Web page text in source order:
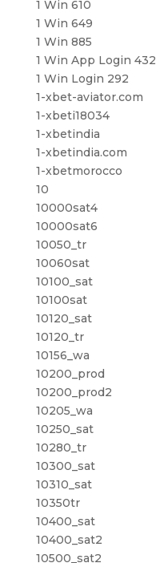
1 Win 610
1 Win 649
1 Win 885
1 Win App Login 432
1 Win Login 292
1-xbet-aviator.com
1-xbeti18034
1-xbetindia
1-xbetindia.com
1-xbetmorocco
10
10000sat4
10000sat6
10050_tr
10060sat
10100_sat
10100sat
10120_sat
10120_tr
10156_wa
10200_prod
10200_prod2
10205_wa
10250_sat
10280_tr
10300_sat
10310_sat
10350tr
10400_sat
10400_sat2
10500_sat2